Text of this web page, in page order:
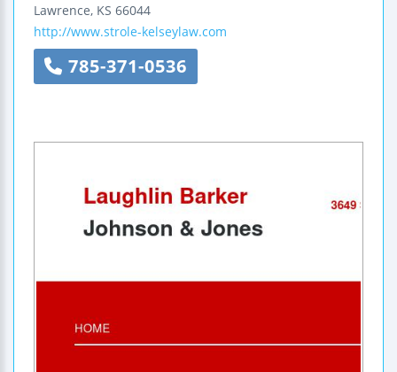
Lawrence, KS 66044
http://www.strole-kelseylaw.com
785-371-0536